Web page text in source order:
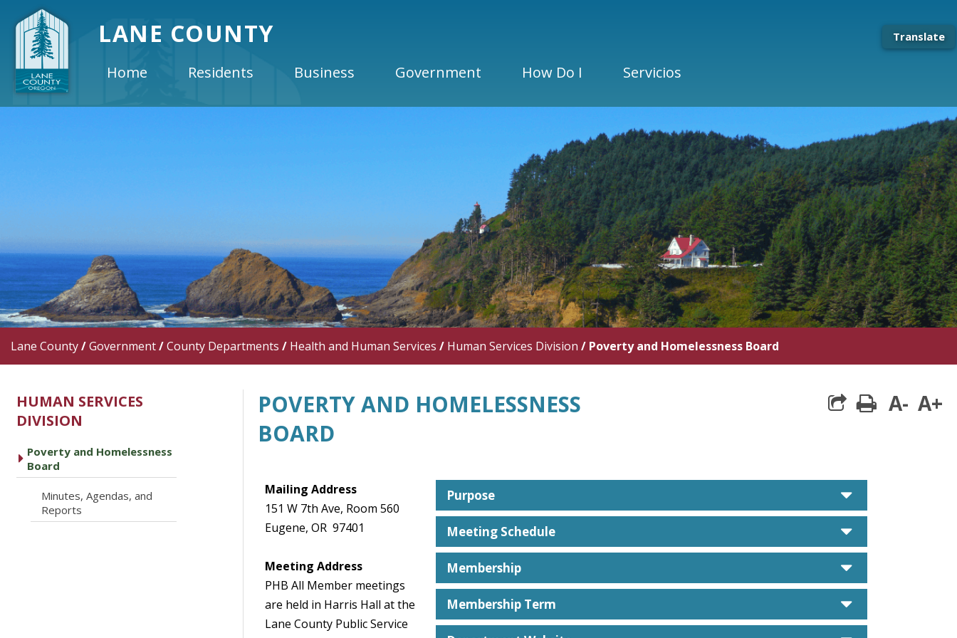
LANE COUNTY Translate
Home Residents Business Government How Do I Servicios
Lane County/Government/County Departments / Health and Human Services / Human Services Division / Poverty and Homelessness Board
HUMAN SERVICES
DIVISION
caret right
Poverty and Homelessness
Board
caret right
Minutes, Agendas, and
Reports
POVERTY AND HOMELESSNESS
BOARD
print
A- A+
Mailing Address
151 W 7th Ave, Room 560
Eugene, OR 97401
Meeting Address
PHB All Member meetings
are held in Harris Hall at the
Lane County Public Service
Purpose caret down
Meeting Schedule caret down
Membership caret down
Membership Term caret down